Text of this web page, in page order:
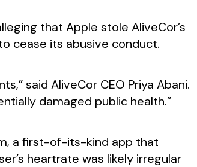
that Apple stole AliveCor’s
cease its abusive conduct.
said AliveCor CEO Priya Abani.
damaged public health.”
a first-of-its-kind app that
heartrate was likely irregular